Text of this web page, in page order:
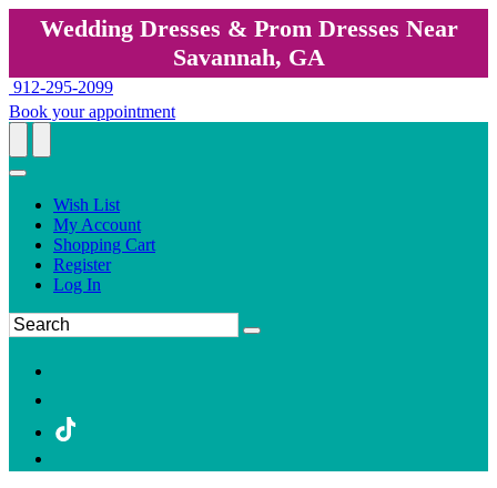
Wedding Dresses & Prom Dresses Near
Savannah, GA
912-295-2099
Book your appointment
Wish List
My Account
Shopping Cart
Register
Log In